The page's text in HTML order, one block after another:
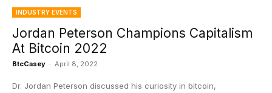
INDUSTRY EVENTS
Jordan Peterson Champions Capitalism
At Bitcoin 2022
BtcCasey - April 8, 2022
Dr. Jordan Peterson discussed his curiosity in bitcoin,